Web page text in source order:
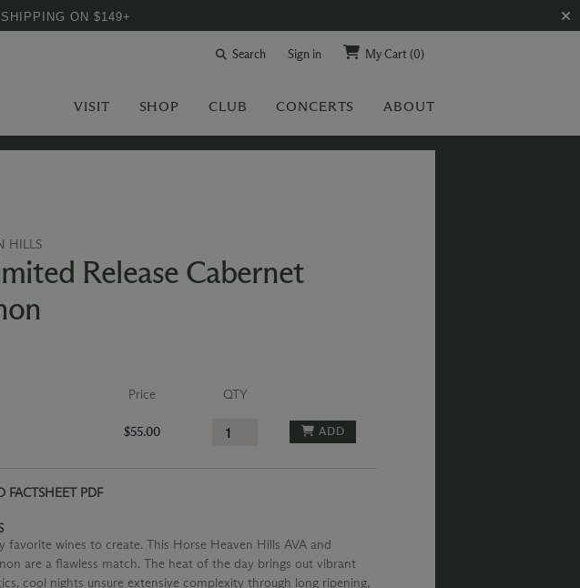
ON $149+
Search Sign in My Cart(0)
VISIT SHOP CLUB CONCERTS ABOUT
HILLS
Release Cabernet
Price QTY
$55.00 ADD
FACTSHEET PDF
favorite wines to create. This Horse Heaven Hills AVA and
are a flawless match. The heat of the day brings out vibrant
cool nights unsure extensive complexity through long ripening,